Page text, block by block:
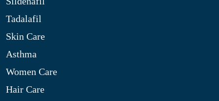
Tadalafil
Skin Care
Asthma
Women Care
Hair Care